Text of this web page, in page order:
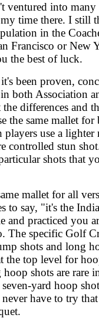
ventured into many
time there. I still
in the
Francisco or New
the best of luck.
been proven,
both Association
differences and
the same mallet for
use a lighter
controlled stun
shots that
mallet for all
to say, "it's the
and practiced you
The specific Golf
shots and long
the top level for
hoop shots are rare
yard hoop
never have to try